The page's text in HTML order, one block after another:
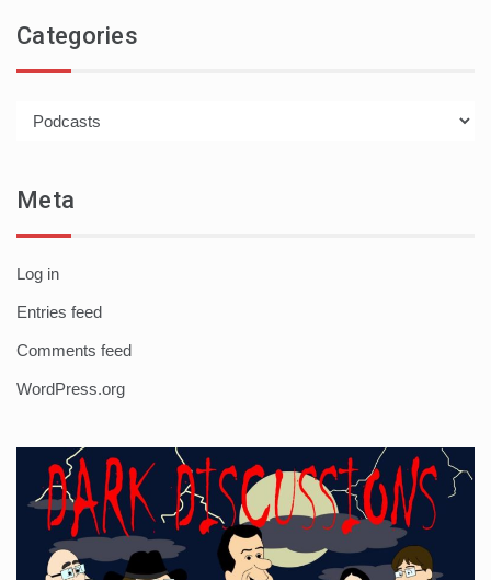
Categories
Meta
Log in
Entries feed
Comments feed
WordPress.org